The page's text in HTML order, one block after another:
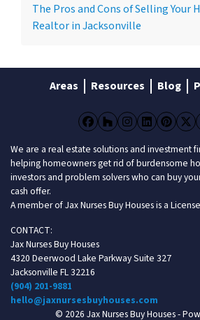
The Pros and Cons of Selling Your
Realtor in Jacksonville
Areas Resources Blog
Facebook
Houzz
We are a real estate solutions and investment
helping homeowners get rid of burdensome
investors and problem solvers who can buy
cash offer.
A member of Jax Nurses Buy Houses is a
CONTACT:
Jax Nurses Buy Houses
4320 Deerwood Lake Parkway Suite 327
Jacksonville FL 32216
(904) 201-9881
hello@jaxnursesbuyhouses.com
© 2026 Jax Nurses Buy Houses -